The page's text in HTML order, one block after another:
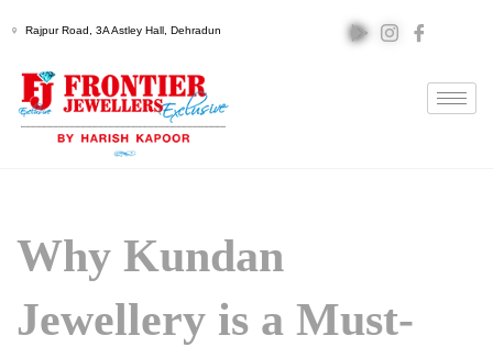
Rajpur Road, 3A Astley Hall, Dehradun
Why Kundan
Jewellery is a Must-